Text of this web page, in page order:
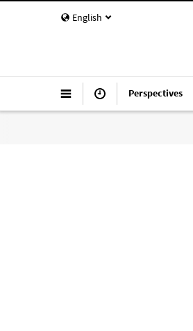
English
Perspectives